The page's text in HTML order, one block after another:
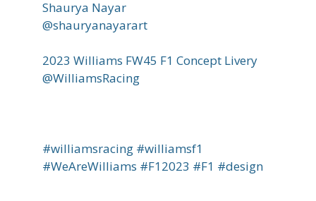
Shaurya Nayar
@shauryanayarart
2023 Williams FW45 F1 Concept Livery
@WilliamsRacing
#williamsracing #williamsf1
#WeAreWilliams #F12023 #F1 #design